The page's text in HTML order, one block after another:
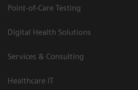
Point-of-Care Testing
Digital Health Solutions
Services & Consulting
Healthcare IT